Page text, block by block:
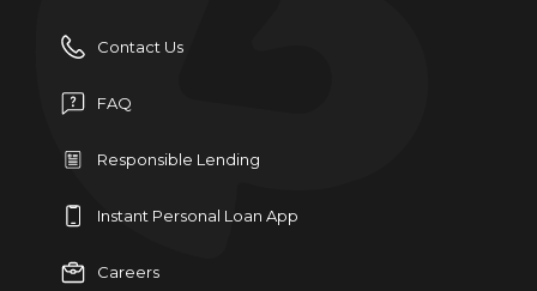
Contact Us
FAQ
Responsible Lending
Instant Personal Loan App
Careers